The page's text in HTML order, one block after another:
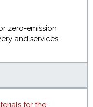
zero-emission
and services